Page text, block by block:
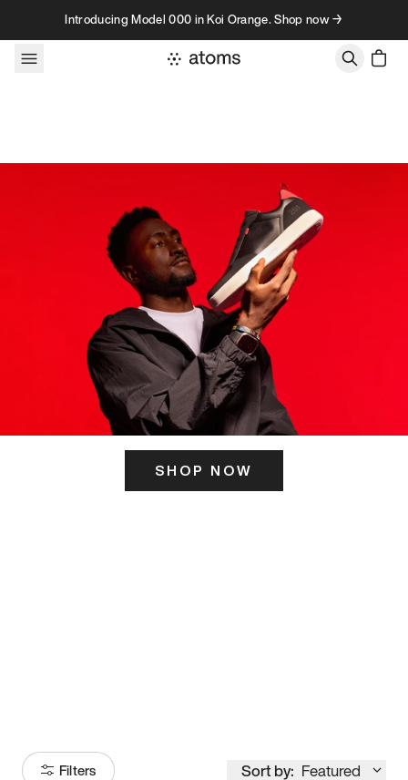
Skip to contentIntroducing Model 000 in Koi Orange. Shop now →
SHOP NOW
Filters Sort by: Featured